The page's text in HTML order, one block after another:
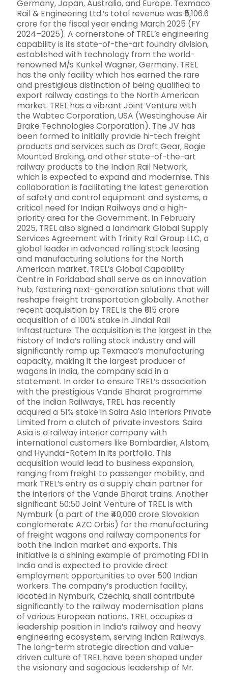
Germany, Japan, Australia, and Europe. Texmaco
Rail & Engineering Ltd.’s total revenue was ₹5,106.6
crore for the fiscal year ending March 2025 (FY
2024–2025). A cornerstone of TREL’s engineering
capability is its state-of-the-art foundry division,
established with technology from the world-
renowned M/s Kunkel Wagner, Germany. TREL
has the only facility which has earned the rare
and prestigious distinction of being qualified to
export railway castings to the North American
market. TREL has a vibrant Joint Venture with
the Wabtec Corporation, USA (Westinghouse Air
Brake Technologies Corporation). The JV has
been formed to initially provide hi-tech freight
products and services such as Draft Gear, Bogie
Mounted Braking, and other state-of-the-art
railway products to the Indian Rail Network,
which is expected to expand and modernise. This
collaboration is facilitating the latest generation
of safety and control equipment and systems, a
critical need for Indian Railways and a high-
priority area for the Government. In February
2025, TREL also signed a landmark Global Supply
Services Agreement with Trinity Rail Group LLC, a
global leader in advanced rolling stock leasing
and manufacturing solutions for the North
American market. TREL’s Global Capability
Centre in Faridabad shall serve as an innovation
hub, fostering next-generation solutions that will
reshape freight transportation globally. Another
recent acquisition by TREL is the ₹615 crore
acquisition of a 100% stake in Jindal Rail
Infrastructure. The acquisition is the largest in the
history of India’s rolling stock industry and will
significantly ramp up Texmaco’s manufacturing
capacity, making it the largest producer of
wagons in India, the company said in a
statement. In order to ensure TREL’s association
with the prestigious Vande Bharat programme
of the Indian Railways, TREL has recently
acquired a 51% stake in Saira Asia Interiors Private
Limited from a clutch of private investors. Saira
Asia is a railway interior company with
international customers like Bombardier, Alstom,
and Hyundai-Rotem in its portfolio. This
acquisition would lead to business expansion,
ranging from freight to passenger mobility, and
mark TREL’s entry as a supply chain partner for
the interiors of the Vande Bharat trains. Another
significant 50:50 Joint Venture of TREL is with
Nymburk (a part of the ₹40,000 crore Slovakian
conglomerate AZC Orbis) for the manufacturing
of freight wagons and railway components for
both the Indian market and exports. This
initiative is a shining example of promoting FDI in
India and is expected to provide direct
employment opportunities to over 500 Indian
workers. The company’s production facility,
located in Nymburk, Czechia, shall contribute
significantly to the railway modernisation plans
of various European nations. TREL occupies a
leadership position in India’s railway and heavy
engineering ecosystem, serving Indian Railways.
The long-term strategic direction and value-
driven culture of TREL have been shaped under
the visionary and sagacious leadership of Mr.